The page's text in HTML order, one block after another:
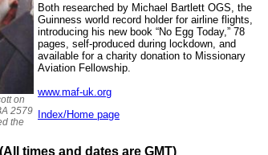
on
2579
the
Both researched by Michael Bartlett OGS, the
Guinness world record holder for airline flights,
introducing his new book “No Egg Today,” 78
pages, self-produced during lockdown, and
available for a charity donation to Missionary
Aviation Fellowship.
www.maf-uk.org
Index/Home page
times and dates are GMT)